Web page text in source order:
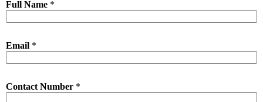
Full Name *
Email *
Contact Number *